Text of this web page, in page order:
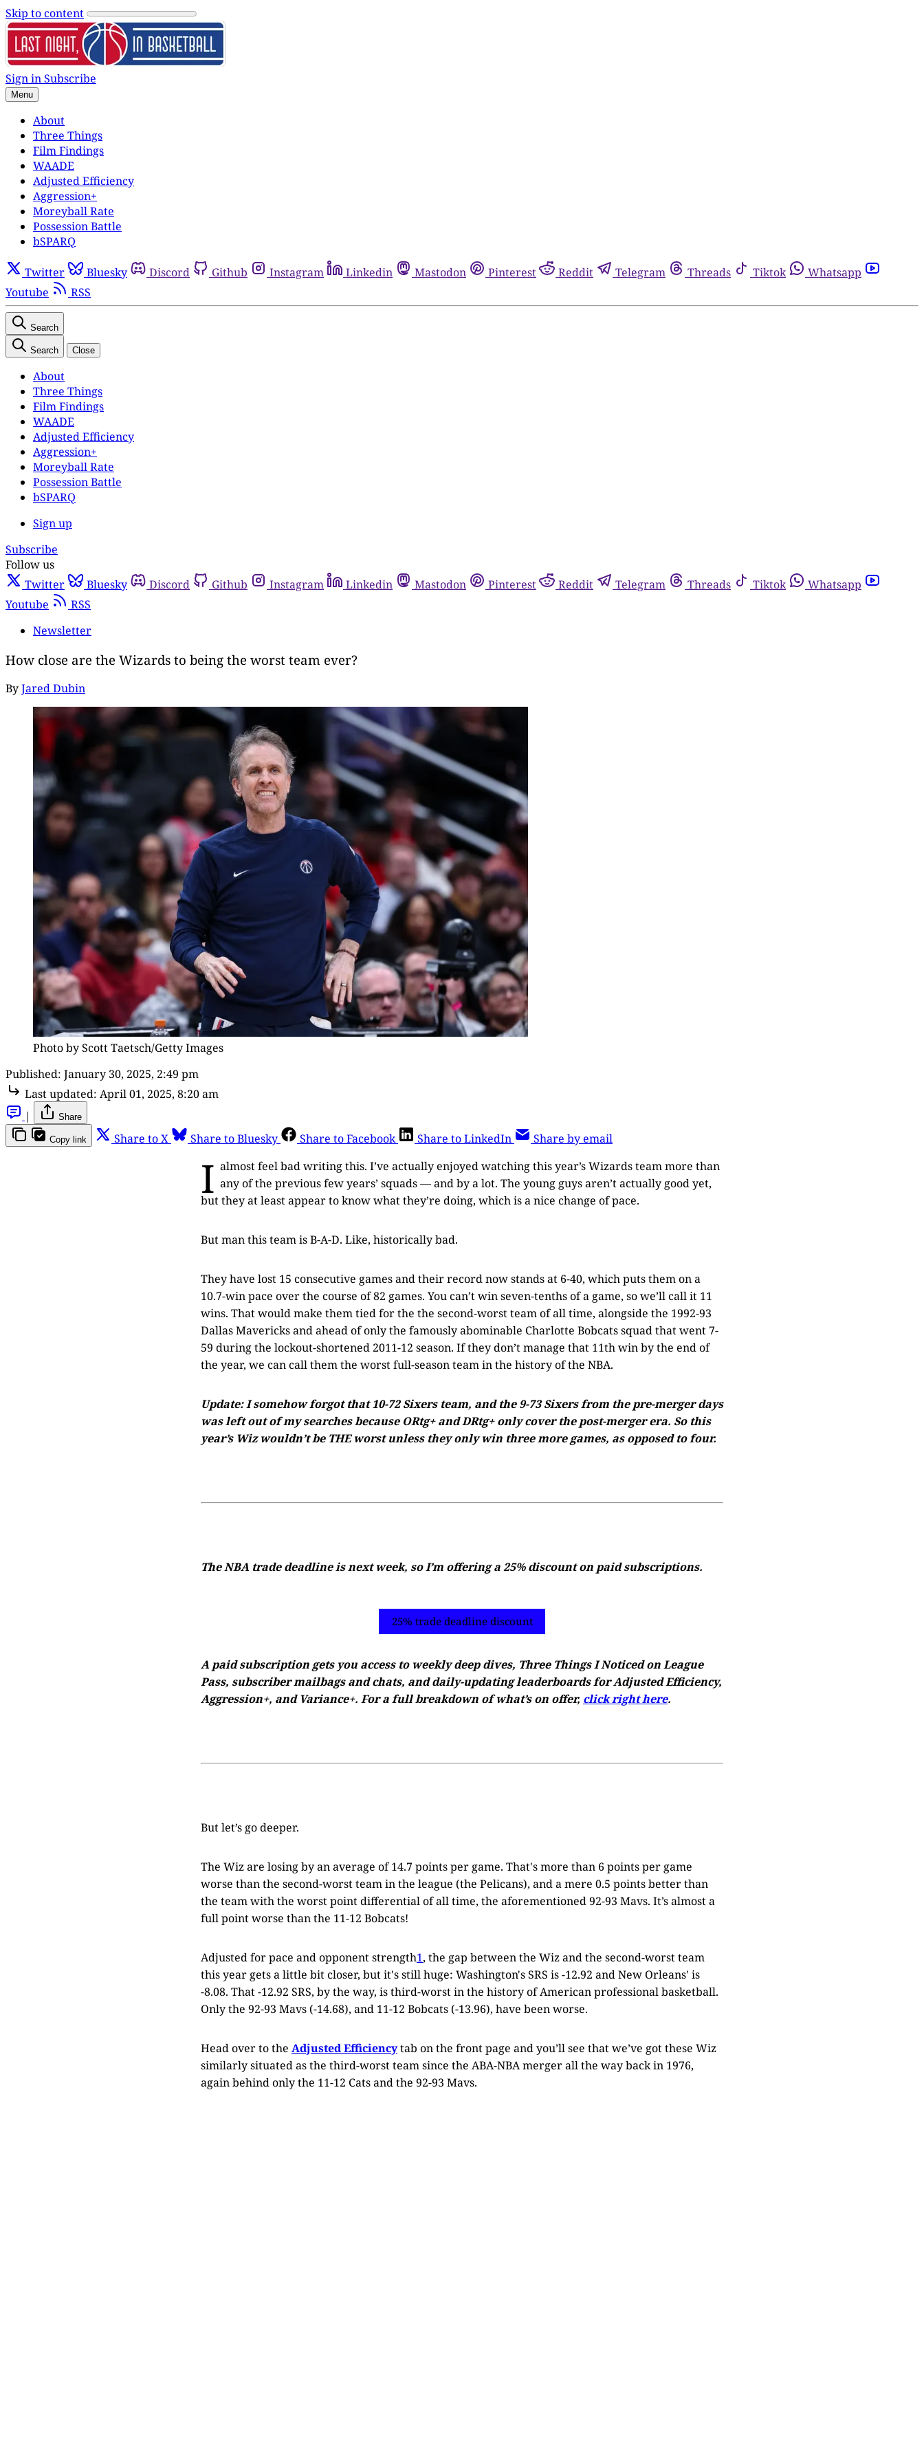
Skip to content
Sign inSubscribe
Menu
About
Three Things
Film Findings
WAADE
Adjusted Efficiency
Aggression+
Moreyball Rate
Possession Battle
bSPARQ
Twitter Bluesky Discord Github Instagram Linkedin Mastodon Pinterest Reddit Telegram Threads Tiktok
Whatsapp
Youtube
RSS
Search
Search Close
About
Three Things
Film Findings
WAADE
Adjusted Efficiency
Aggression+
Moreyball Rate
Possession Battle
bSPARQ
Sign up
Subscribe
Follow us
Twitter
Bluesky Discord Github Instagram Linkedin Mastodon Pinterest Reddit Telegram Threads Tiktok
Whatsapp
Youtube
RSS
Newsletter
How close are the Wizards to being the worst team ever?
ByJared Dubin
Photo by Scott Taetsch/Getty Images
Published: January 30, 2025, 2:49 pm
Last updated: April 01, 2025, 8:20 am
|
Share
Copy link Share to X Share to Bluesky Share to Facebook Share to LinkedIn Share by email
I almost feel bad writing this. I’ve actually enjoyed watching this year’s Wizards team more than
any of the previous few years’ squads — and by a lot. The young guys aren’t actually good yet,
but they at least appear to know what they’re doing, which is a nice change of pace.
But man this team is B-A-D. Like, historically bad.
They have lost 15 consecutive games and their record now stands at 6-40, which puts them on a
10.7-win pace over the course of 82 games. You can’t win seven-tenths of a game, so we’ll call it 11
wins. That would make them tied for the the second-worst team of all time, alongside the 1992-93
Dallas Mavericks and ahead of only the famously abominable Charlotte Bobcats squad that went 7-
59 during the lockout-shortened 2011-12 season. If they don’t manage that 11th win by the end of
the year, we can call them the worst full-season team in the history of the NBA.
Update: I somehow forgot that 10-72 Sixers team, and the 9-73 Sixers from the pre-merger days
was left out of my searches because ORtg+ and DRtg+ only cover the post-merger era. So this
year’s Wiz wouldn’t be THE worst unless they only win three more games, as opposed to four.
The NBA trade deadline is next week, so I’m offering a 25% discount on paid subscriptions.
25% trade deadline discount
A paid subscription gets you access to weekly deep dives, Three Things I Noticed on League
Pass, subscriber mailbags and chats, and daily-updating leaderboards for Adjusted Efficiency,
Aggression+, and Variance+. For a full breakdown of what’s on offer, click right here.
But let’s go deeper.
The Wiz are losing by an average of 14.7 points per game. That's more than 6 points per game
worse than the second-worst team in the league (the Pelicans), and a mere 0.5 points better than
the team with the worst point differential of all time, the aforementioned 92-93 Mavs. It’s almost a
full point worse than the 11-12 Bobcats!
Adjusted for pace and opponent strength1, the gap between the Wiz and the second-worst team
this year gets a little bit closer, but it's still huge: Washington's SRS is -12.92 and New Orleans' is
-8.08. That -12.92 SRS, by the way, is third-worst in the history of American professional basketball.
Only the 92-93 Mavs (-14.68), and 11-12 Bobcats (-13.96), have been worse.
Head over to the Adjusted Efficiencytab on the front page and you’ll see that we’ve got these Wiz
similarly situated as the third-worst team since the ABA-NBA merger all the way back in 1976,
again behind only the 11-12 Cats and the 92-93 Mavs.